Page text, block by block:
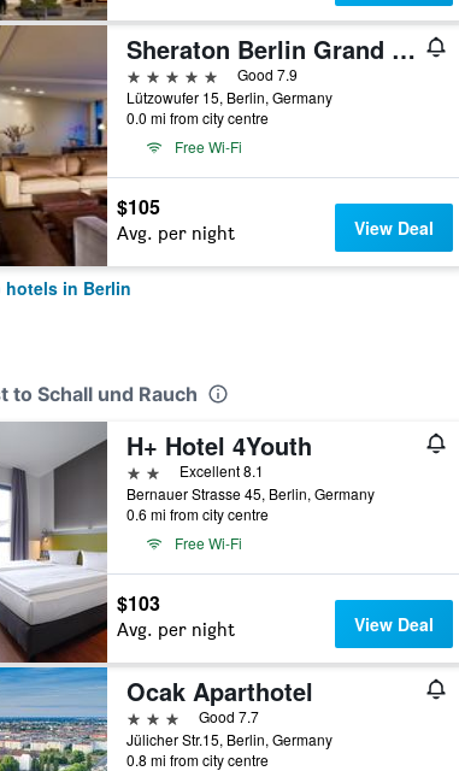
Sheraton Berlin Grand Hotel Esplanade
5 stars
Good 7.9
Lützowufer 15, Berlin, Germany
0.0 mi from city centre
Free Wi-Fi
$105
Avg. per night View Deal
hotels in Berlin
to Schall und Rauch
H+ Hotel 4Youth
2 stars Excellent 8.1
Bernauer Strasse 45, Berlin, Germany
0.6 mi from city centre
Free Wi-Fi
$103
Avg. per night View Deal
Ocak Aparthotel
3 stars
Good 7.7
Jülicher Str.15, Berlin, Germany
0.8 mi from city centre